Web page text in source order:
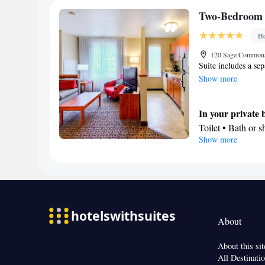
Facilities
bed • Heating •
Radio • Seating
Microwave
Smoking: No
Two-
120 Sage
Suite includes a
Show more
In your private
Toilet • Bath or
Kitchen
Microwave
Smoking: No
Show more
About
About this
All